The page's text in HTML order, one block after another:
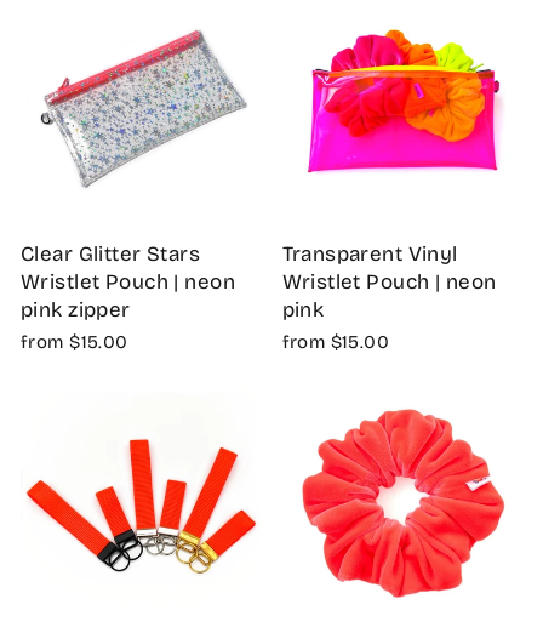
Clear Glitter Stars
Wristlet Pouch | neon
pink zipper
from $15.00
Transparent Vinyl
Wristlet Pouch | neon
pink
from $15.00